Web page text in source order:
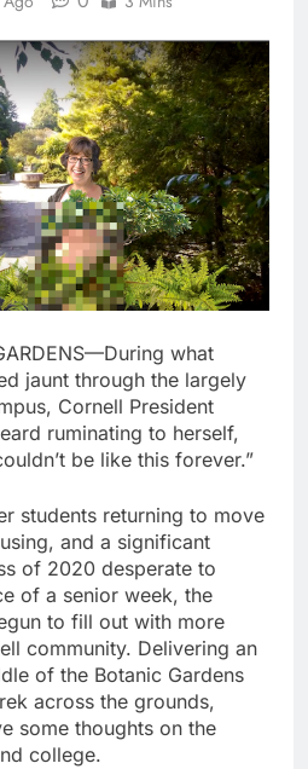
what
jaunt through the largely
Cornell President
ruminating to herself,
be like this forever.”
students returning to move
and a significant
of 2020 desperate to
of a senior week, the
to fill out with more
community. Delivering an
of the Botanic Gardens
across the grounds,
some thoughts on the
college.